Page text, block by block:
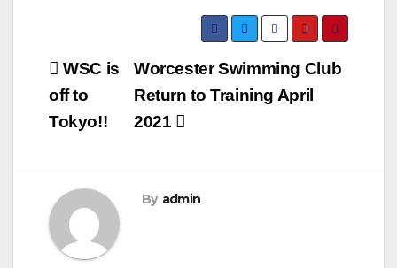
Post
navigation
Worcester Swimming Club
Return to Training April
2021
WSC is
off to
Tokyo!!
By admin